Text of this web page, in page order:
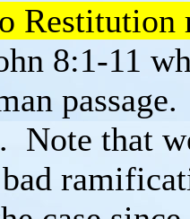
Restitution
8:1-11
Note that